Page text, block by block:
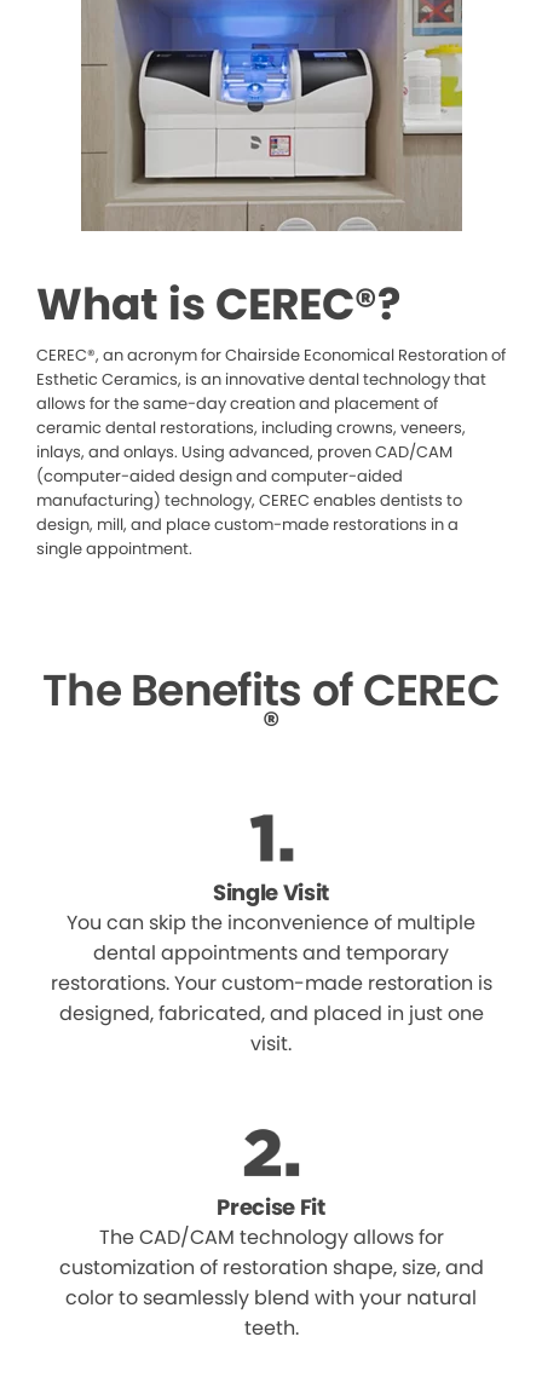
What is CEREC®?
CEREC®, an acronym for Chairside Economical Restoration of
Esthetic Ceramics, is an innovative dental technology that
allows for the same-day creation and placement of
ceramic dental restorations, including crowns, veneers,
inlays, and onlays. Using advanced, proven CAD/CAM
(computer-aided design and computer-aided
manufacturing) technology, CEREC enables dentists to
design, mill, and place custom-made restorations in a
single appointment.
The Benefits of CEREC
®
Single Visit
You can skip the inconvenience of multiple
dental appointments and temporary
restorations. Your custom-made restoration is
designed, fabricated, and placed in just one
visit.
Precise Fit
The CAD/CAM technology allows for
customization of restoration shape, size, and
color to seamlessly blend with your natural
teeth.